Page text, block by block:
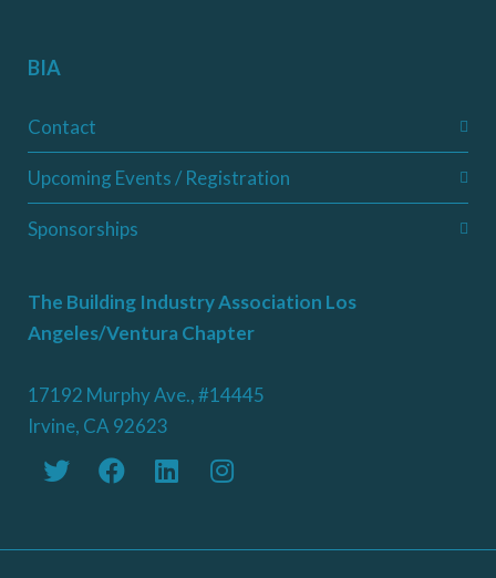
BIA
Contact
Upcoming Events / Registration
Sponsorships
The Building Industry Association Los
Angeles/Ventura Chapter
17192 Murphy Ave., #14445
Irvine, CA 92623